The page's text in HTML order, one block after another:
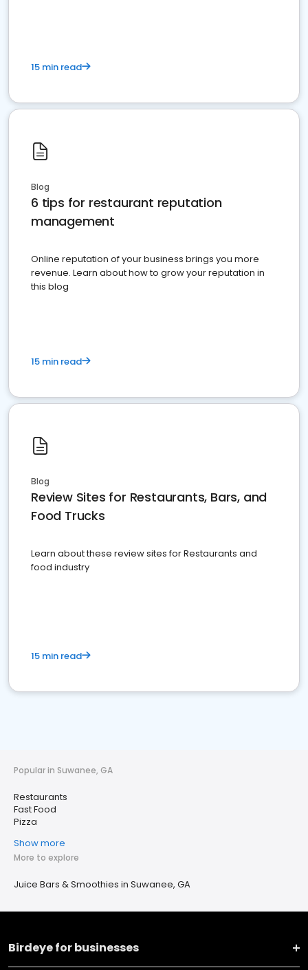
15 min read
Blog
6 tips for restaurant reputation
management
Online reputation of your business brings you more
revenue. Learn about how to grow your reputation in
this blog
15 min read
Blog
Review Sites for Restaurants, Bars, and
Food Trucks
Learn about these review sites for Restaurants and
food industry
15 min read
Popular in Suwanee, GA
Restaurants
Fast Food
Pizza
Show more
More to explore
Juice Bars & Smoothies in Suwanee, GA
Birdeye for businesses